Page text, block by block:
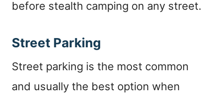
before stealth camping on any street.
Street Parking
Street parking is the most common
and usually the best option when